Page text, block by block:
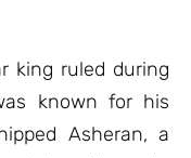
king ruled during
known for his
Asheran, a